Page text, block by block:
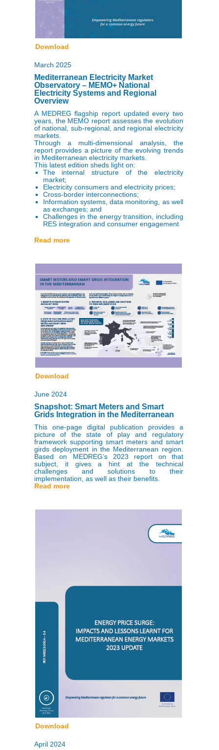
Download
March 2025
Mediterranean Electricity Market
Observatory – MEMO+ National
Electricity Systems and Regional
Overview
A MEDREG flagship report updated every two
years, the MEMO report assesses the evolution
of national, sub-regional, and regional electricity
markets.
Through a multi-dimensional analysis, the
report provides a picture of the evolving trends
in Mediterranean electricity markets.
This latest edition sheds light on:
The internal structure of the electricity
market;
Electricity consumers and electricity prices;
Cross-border interconnections;
Information systems, data monitoring, as well
as exchanges; and
Challenges in the energy transition, including
RES integration and consumer engagement
Read more
Download
June 2024
Snapshot: Smart Meters and Smart
Grids Integration in the Mediterranean
This one-page digital publication provides a
picture of the state of play and regulatory
framework supporting smart meters and smart
girds deployment in the Mediterranean region.
Based on MEDREG’s 2023 report on that
subject, it gives a hint at the technical
challenges and solutions to their
implementation, as well as their benefits.
Read more
Download
April 2024